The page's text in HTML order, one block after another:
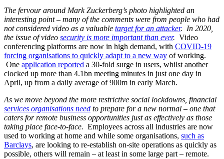
The fervour around Mark Zuckerberg’s photo highlighted an
interesting point – many of the comments were from people who had
not considered video as a valuable target for an attacker. In 2020,
the issue of video security is more important than ever. Video
conferencing platforms are now in high demand, with COVID-19
forcing organisations to quickly adapt to a new way of working.
One application reported a 30-fold surge in users, whilst another
clocked up more than 4.1bn meeting minutes in just one day in
April, up from a daily average of 900m in early March.
As we move beyond the more restrictive social lockdowns, financial
services organisations need to prepare for a new normal – one that
caters for remote business opportunities just as effectively as those
taking place face-to-face. Employees across all industries are now
used to working at home and while some organisations, such as
Barclays, are looking to re-establish on-site operations as quickly as
possible, others will remain – at least in some large part – remote.